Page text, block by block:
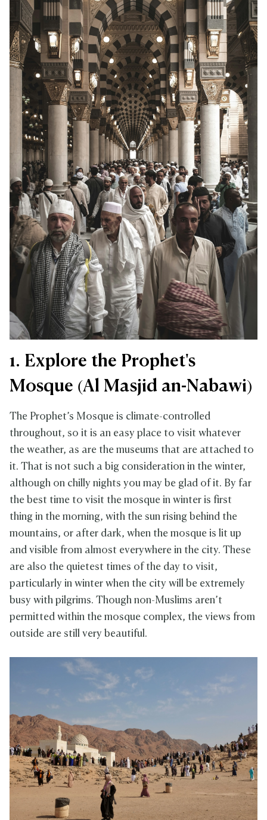
1. Explore the Prophet's
Mosque (Al Masjid an-Nabawi)
The Prophet’s Mosque is climate-controlled
throughout, so it is an easy place to visit whatever
the weather, as are the museums that are attached to
it. That is not such a big consideration in the winter,
although on chilly nights you may be glad of it. By far
the best time to visit the mosque in winter is first
thing in the morning, with the sun rising behind the
mountains, or after dark, when the mosque is lit up
and visible from almost everywhere in the city. These
are also the quietest times of the day to visit,
particularly in winter when the city will be extremely
busy with pilgrims. Though non-Muslims aren’t
permitted within the mosque complex, the views from
outside are still very beautiful.